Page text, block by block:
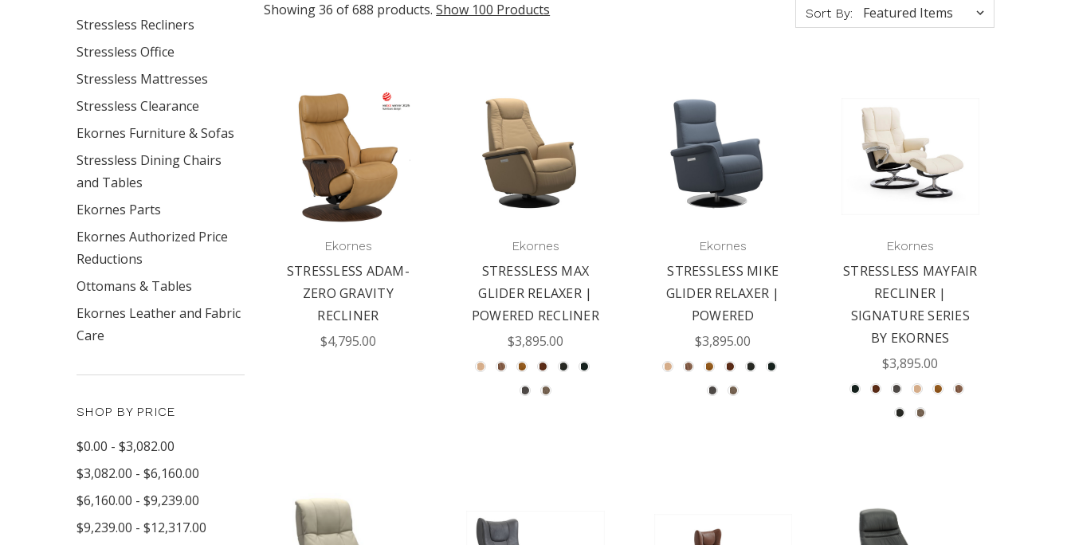
Stressless Recliners
Stressless Office
Stressless Mattresses
Stressless Clearance
Ekornes Furniture & Sofas
Stressless Dining Chairs
and Tables
Ekornes Parts
Ekornes Authorized Price
Reductions
Ottomans & Tables
Ekornes Leather and Fabric
Care
SHOP BY PRICE
$0.00 - $3,082.00
$3,082.00 - $6,160.00
$6,160.00 - $9,239.00
$9,239.00 - $12,317.00
Showing 36 of 688 products.Show 100 Products Sort By:
Ekornes
STRESSLESS ADAM-
ZERO GRAVITY
RECLINER
$4,795.00
Ekornes
STRESSLESS MAX
GLIDER RELAXER |
POWERED RECLINER
$3,895.00
Ekornes
STRESSLESS MIKE
GLIDER RELAXER |
POWERED
$3,895.00
Ekornes
STRESSLESS MAYFAIR
RECLINER |
SIGNATURE SERIES
BY EKORNES
$3,895.00